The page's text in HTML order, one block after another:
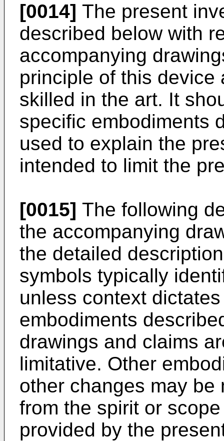
[0014] The present
described below with
accompanying
principle of this device
skilled in the art. It
specific embodiments
used to explain the
intended to limit the
[0015] The following
the accompanying
the detailed
symbols typically
unless context
embodiments
drawings and claims
limitative. Other
other changes may be
from the spirit or
provided by the